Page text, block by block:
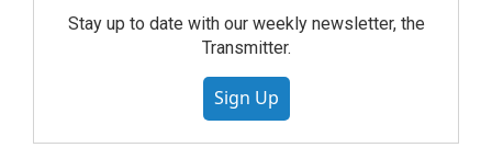
Stay up to date with our weekly newsletter, the
Transmitter.
Sign Up